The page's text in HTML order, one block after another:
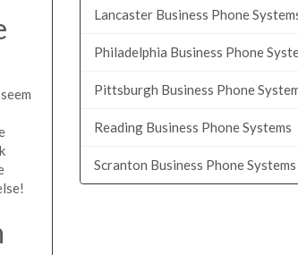
Lancaster Business Phone
Philadelphia Business Phone
Pittsburgh Business Phone
Reading Business Phone Systems
Scranton Business Phone Systems